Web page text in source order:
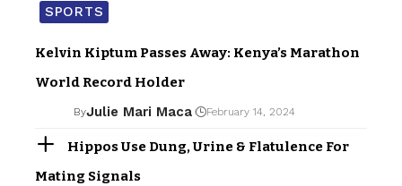
SPORTS
Kelvin Kiptum Passes Away: Kenya’s Marathon
World Record Holder
ByJulie Mari Maca February 14, 2024
Hippos Use Dung, Urine & Flatulence For
Mating Signals